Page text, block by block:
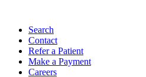
Search
Contact
Refer a Patient
Make a Payment
Careers